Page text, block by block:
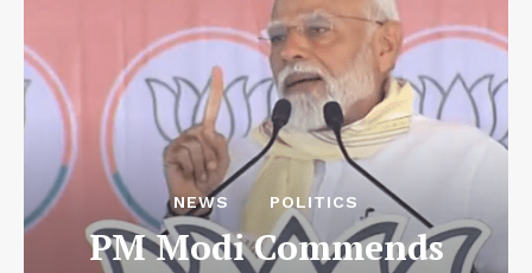
NEWS POLITICS
PM Modi Commends